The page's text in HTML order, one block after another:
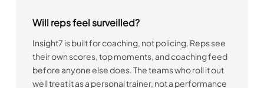
Will reps feel surveilled?
Insight7 is built for coaching, not policing. Reps see
their own scores, top moments, and coaching feed
before anyone else does. The teams who roll it out
well treat it as a personal trainer, not a performance